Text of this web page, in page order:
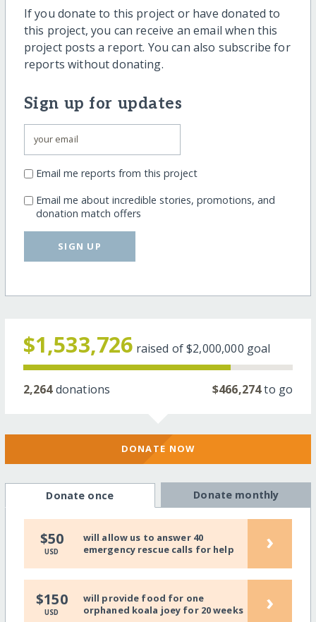
If you donate to this project or have donated to
this project, you can receive an email when this
project posts a report. You can also subscribe for
reports without donating.
Sign up for updates
Email me reports from this project
Email me about incredible stories, promotions, and
donation match offers
SIGN UP
$1,533,726 raised of$2,000,000 goal
2,264donations $466,274to go
DONATE NOW
Donate once Donate monthly
$50
USD
will allow us to answer 40
emergency rescue calls for help
›
$150
USD
will provide food for one
orphaned koala joey for 20 weeks
›